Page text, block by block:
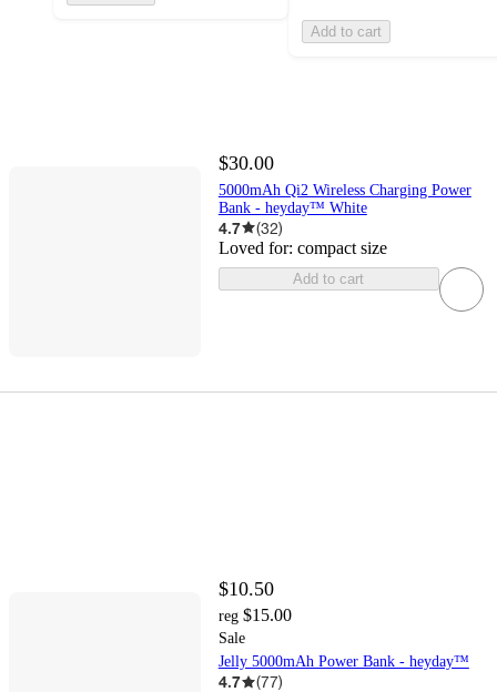
Add to cart
$30.00
5000mAh Qi2 Wireless Charging Power
Bank - heyday™ White
4.7 (32)
Loved for: compact size
Add to cart
$10.50
reg $15.00
Sale
Jelly 5000mAh Power Bank - heyday™
4.7 (77)